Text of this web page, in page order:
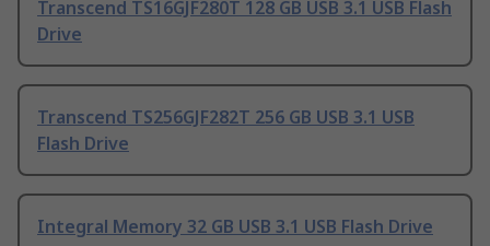
Transcend TS16GJF280T 128 GB USB 3.1 USB Flash
Drive
Transcend TS256GJF282T 256 GB USB 3.1 USB
Flash Drive
Integral Memory 32 GB USB 3.1 USB Flash Drive